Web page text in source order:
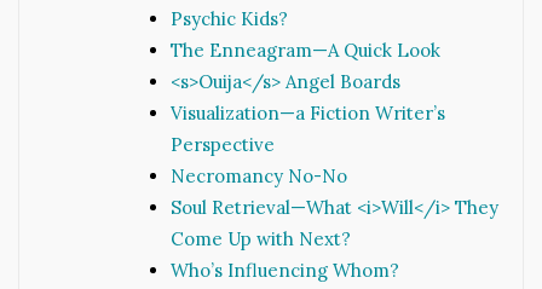
Psychic Kids?
The Enneagram—A Quick Look
<s>Ouija</s> Angel Boards
Visualization—a Fiction Writer’s
Perspective
Necromancy No-No
Soul Retrieval—What <i>Will</i> They
Come Up with Next?
Who’s Influencing Whom?